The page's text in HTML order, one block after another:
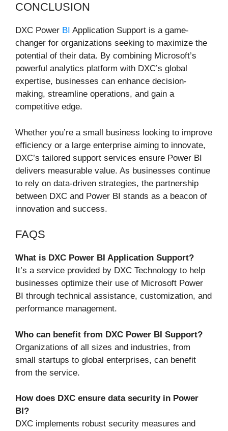
CONCLUSION
DXC Power BI Application Support is a game-
changer for organizations seeking to maximize the
potential of their data. By combining Microsoft’s
powerful analytics platform with DXC’s global
expertise, businesses can enhance decision-
making, streamline operations, and gain a
competitive edge.
Whether you’re a small business looking to improve
efficiency or a large enterprise aiming to innovate,
DXC’s tailored support services ensure Power BI
delivers measurable value. As businesses continue
to rely on data-driven strategies, the partnership
between DXC and Power BI stands as a beacon of
innovation and success.
FAQS
What is DXC Power BI Application Support?
It’s a service provided by DXC Technology to help
businesses optimize their use of Microsoft Power
BI through technical assistance, customization, and
performance management.
Who can benefit from DXC Power BI Support?
Organizations of all sizes and industries, from
small startups to global enterprises, can benefit
from the service.
How does DXC ensure data security in Power
BI?
DXC implements robust security measures and